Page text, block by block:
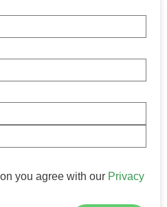
you agree with our Privacy